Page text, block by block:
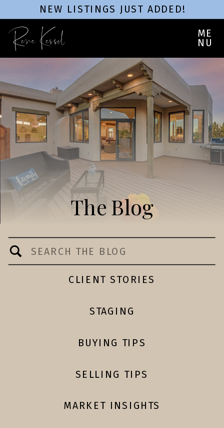
NEW LISTINGS JUST ADDED!
ME
NU
Rene Kessel
MARKET INSIGHTS
SELLING TIPS
BUYING TIPS
STAGING
CLIENT STORIES
Search
for:
The Blog